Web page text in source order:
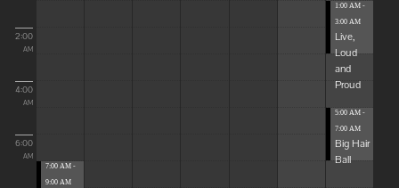
2:00
AM
4:00
AM
6:00
AM
7:00 AM -
9:00 AM
Blissful
Elevat...
1:00 AM -
3:00 AM
Live,
Loud
and
Proud
5:00 AM -
7:00 AM
Big Hair
Ball